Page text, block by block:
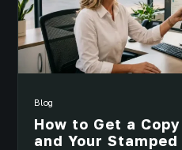
Blog
How to Get a
and Your